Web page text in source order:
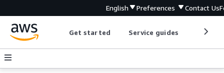
English Preferences Contact Us
Get started Service guides